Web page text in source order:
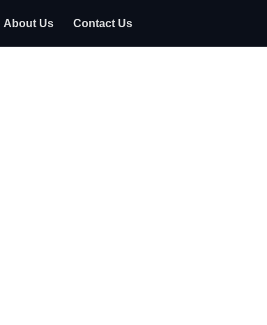
About Us Contact Us